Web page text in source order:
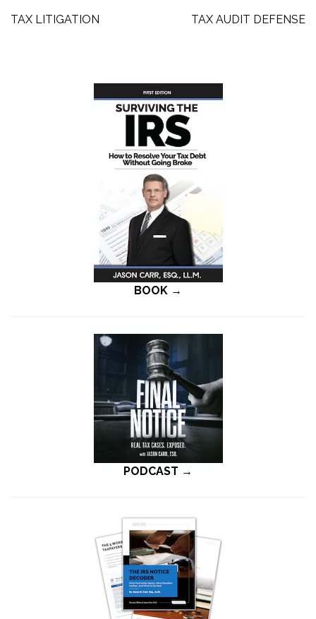
Post
TAX LITIGATION TAX AUDIT DEFENSE
BOOK →
PODCAST →